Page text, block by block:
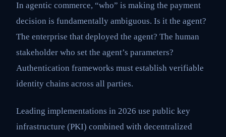
In agentic commerce, “who” is making the payment
decision is fundamentally ambiguous. Is it the agent?
The enterprise that deployed the agent? The human
stakeholder who set the agent’s parameters?
Authentication frameworks must establish verifiable
identity chains across all parties.
Leading implementations in 2026 use public key
infrastructure (PKI) combined with decentralized